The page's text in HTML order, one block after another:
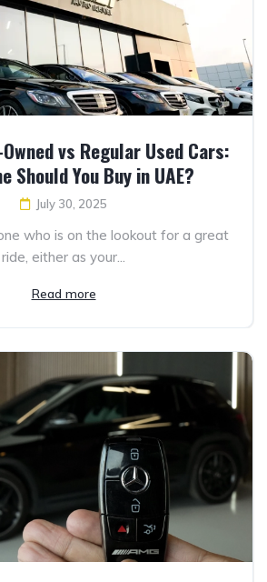
vs Regular Used Cars:
Should You Buy in UAE?
July 30, 2025
who is on the lookout for a great
ride, either as your...
Read more